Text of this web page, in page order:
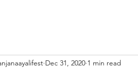
Dec 31, 2020 1 min read